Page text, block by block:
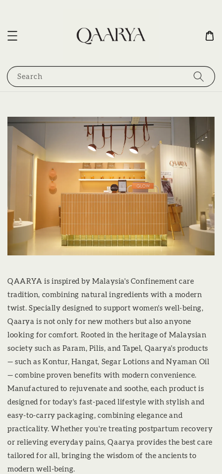
Search
QAARYA is inspired by Malaysia's Confinement care
tradition, combining natural ingredients with a modern
twist. Specially designed to support women's well-being,
Qaarya is not only for new mothers but also anyone
looking for comfort. Rooted in the heritage of Malaysian
society such as Param, Pilis, and Tapel, Qaarya's products
— such as Kontur, Hangat, Segar Lotions and Nyaman Oil
— combine proven benefits with modern convenience.
Manufactured to rejuvenate and soothe, each product is
designed for today's fast-paced lifestyle with stylish and
easy-to-carry packaging, combining elegance and
practicality. Whether you're treating postpartum recovery
or relieving everyday pains, Qaarya provides the best care
tailored for all, bringing the wisdom of the ancients to
modern well-being.